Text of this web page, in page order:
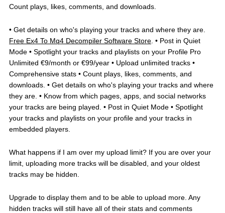
Count plays, likes, comments, and downloads.
• Get details on who's playing your tracks and where they are.
Free Ex4 To Mq4 Decompiler Software Store. • Post in Quiet
Mode • Spotlight your tracks and playlists on your Profile Pro
Unlimited €9/month or €99/year • Upload unlimited tracks •
Comprehensive stats • Count plays, likes, comments, and
downloads. • Get details on who's playing your tracks and where
they are. • Know from which pages, apps, and social networks
your tracks are being played. • Post in Quiet Mode • Spotlight
your tracks and playlists on your profile and your tracks in
embedded players.
What happens if I am over my upload limit? If you are over your
limit, uploading more tracks will be disabled, and your oldest
tracks may be hidden.
Upgrade to display them and to be able to upload more. Any
hidden tracks will still have all of their stats and comments